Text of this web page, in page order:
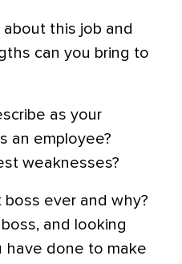
this job and
can you bring to
as your
an employee?
weaknesses?
ever and why?
and looking
have done to make